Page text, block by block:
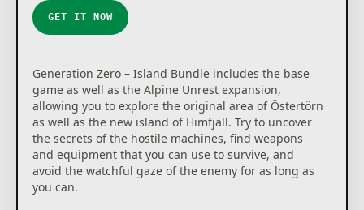
GET IT NOW
Generation Zero – Island Bundle includes the base
game as well as the Alpine Unrest expansion,
allowing you to explore the original area of Östertörn
as well as the new island of Himfjäll. Try to uncover
the secrets of the hostile machines, find weapons
and equipment that you can use to survive, and
avoid the watchful gaze of the enemy for as long as
you can.